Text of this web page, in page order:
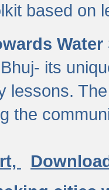
based on
its
lessons.
the